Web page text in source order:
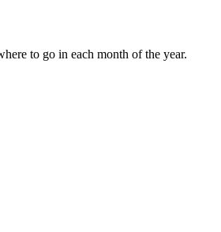
to go in each month of the year.